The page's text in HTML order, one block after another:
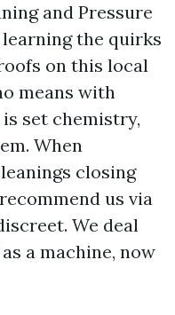
and Pressure
the quirks
on this local
means with
set chemistry,
When
closing
us via
We deal
a machine, now